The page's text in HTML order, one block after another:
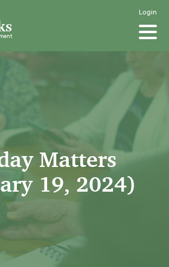
Login
Matters
19, 2024)